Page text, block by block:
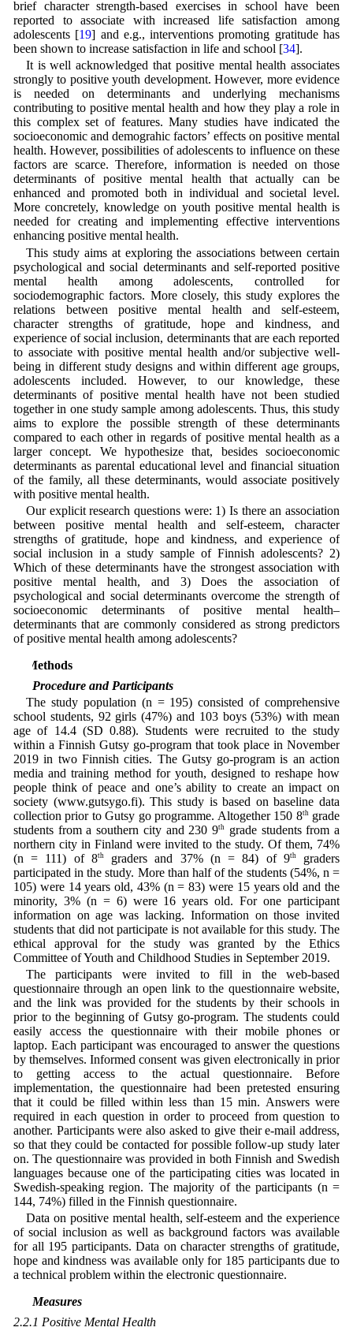
brief character strength-based exercises in school have been
reported to associate with increased life satisfaction among
adolescents [19] and e.g., interventions promoting gratitude has
been shown to increase satisfaction in life and school [34].
It is well acknowledged that positive mental health associates
strongly to positive youth development. However, more evidence
is needed on determinants and underlying mechanisms
contributing to positive mental health and how they play a role in
this complex set of features. Many studies have indicated the
socioeconomic and demograhic factors’ effects on positive mental
health. However, possibilities of adolescents to influence on these
factors are scarce. Therefore, information is needed on those
determinants of positive mental health that actually can be
enhanced and promoted both in individual and societal level.
More concretely, knowledge on youth positive mental health is
needed for creating and implementing effective interventions
enhancing positive mental health.
This study aims at exploring the associations between certain
psychological and social determinants and self-reported positive
mental health among adolescents, controlled for
sociodemographic factors. More closely, this study explores the
relations between positive mental health and self-esteem,
character strengths of gratitude, hope and kindness, and
experience of social inclusion, determinants that are each reported
to associate with positive mental health and/or subjective well-
being in different study designs and within different age groups,
adolescents included. However, to our knowledge, these
determinants of positive mental health have not been studied
together in one study sample among adolescents. Thus, this study
aims to explore the possible strength of these determinants
compared to each other in regards of positive mental health as a
larger concept. We hypothesize that, besides socioeconomic
determinants as parental educational level and financial situation
of the family, all these determinants, would associate positively
with positive mental health.
Our explicit research questions were: 1) Is there an association
between positive mental health and self-esteem, character
strengths of gratitude, hope and kindness, and experience of
social inclusion in a study sample of Finnish adolescents? 2)
Which of these determinants have the strongest association with
positive mental health, and 3) Does the association of
psychological and social determinants overcome the strength of
socioeconomic determinants of positive mental health–
determinants that are commonly considered as strong predictors
of positive mental health among adolescents?
2 Methods
2.1 Procedure and Participants
The study population (n = 195) consisted of comprehensive
school students, 92 girls (47%) and 103 boys (53%) with mean
age of 14.4 (SD 0.88). Students were recruited to the study
within a Finnish Gutsy go-program that took place in November
2019 in two Finnish cities. The Gutsy go-program is an action
media and training method for youth, designed to reshape how
people think of peace and one’s ability to create an impact on
society (www.gutsygo.fi). This study is based on baseline data
collection prior to Gutsy go programme. Altogether 150 8thgrade
students from a southern city and 230 9th
grade students from a
northern city in Finland were invited to the study. Of them, 74%
(n = 111) of 8thgraders and 37% (n = 84) of 9thgraders
participated in the study. More than half of the students (54%, n =
105) were 14 years old, 43% (n = 83) were 15 years old and the
minority, 3% (n = 6) were 16 years old. For one participant
information on age was lacking. Information on those invited
students that did not participate is not available for this study. The
ethical approval for the study was granted by the Ethics
Committee of Youth and Childhood Studies in September 2019.
The participants were invited to fill in the web-based
questionnaire through an open link to the questionnaire website,
and the link was provided for the students by their schools in
prior to the beginning of Gutsy go-program. The students could
easily access the questionnaire with their mobile phones or
laptop. Each participant was encouraged to answer the questions
by themselves. Informed consent was given electronically in prior
to getting access to the actual questionnaire. Before
implementation, the questionnaire had been pretested ensuring
that it could be filled within less than 15 min. Answers were
required in each question in order to proceed from question to
another. Participants were also asked to give their e-mail address,
so that they could be contacted for possible follow-up study later
on. The questionnaire was provided in both Finnish and Swedish
languages because one of the participating cities was located in
Swedish-speaking region. The majority of the participants (n =
144, 74%) filled in the Finnish questionnaire.
Data on positive mental health, self-esteem and the experience
of social inclusion as well as background factors was available
for all 195 participants. Data on character strengths of gratitude,
hope and kindness was available only for 185 participants due to
a technical problem within the electronic questionnaire.
2.2 Measures
2.2.1 Positive Mental Health